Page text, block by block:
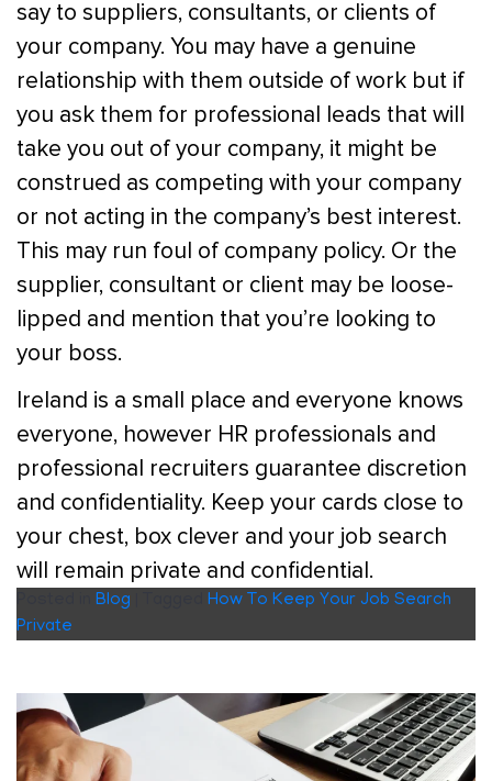
say to suppliers, consultants, or clients of
your company. You may have a genuine
relationship with them outside of work but if
you ask them for professional leads that will
take you out of your company, it might be
construed as competing with your company
or not acting in the company’s best interest.
This may run foul of company policy. Or the
supplier, consultant or client may be loose-
lipped and mention that you’re looking to
your boss.
Ireland is a small place and everyone knows
everyone, however HR professionals and
professional recruiters guarantee discretion
and confidentiality. Keep your cards close to
your chest, box clever and your job search
will remain private and confidential.
Blog
How To Keep Your Job Search
Private